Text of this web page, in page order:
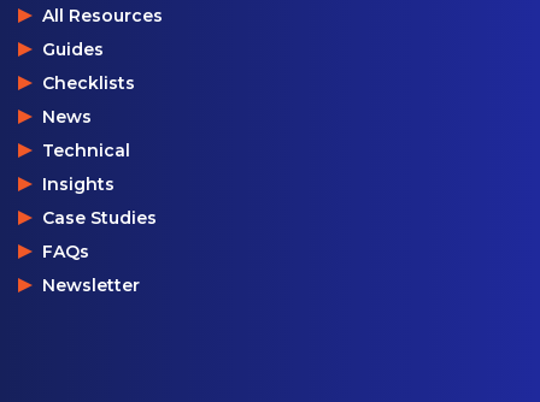
All Resources
Guides
Checklists
News
Technical
Insights
Case Studies
FAQs
Newsletter